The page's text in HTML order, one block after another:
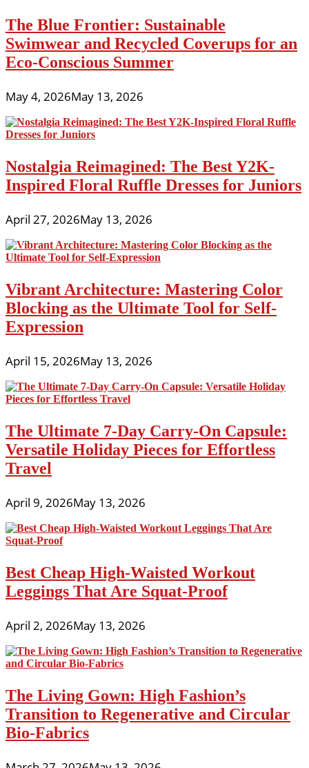
The Blue Frontier: Sustainable
Swimwear and Recycled Coverups for an
Eco-Conscious Summer
May 4, 2026May 13, 2026
Nostalgia Reimagined: The Best Y2K-
Inspired Floral Ruffle Dresses for Juniors
April 27, 2026May 13, 2026
Vibrant Architecture: Mastering Color
Blocking as the Ultimate Tool for Self-
Expression
April 15, 2026May 13, 2026
The Ultimate 7-Day Carry-On Capsule:
Versatile Holiday Pieces for Effortless
Travel
April 9, 2026May 13, 2026
Best Cheap High-Waisted Workout
Leggings That Are Squat-Proof
April 2, 2026May 13, 2026
The Living Gown: High Fashion’s
Transition to Regenerative and Circular
Bio-Fabrics